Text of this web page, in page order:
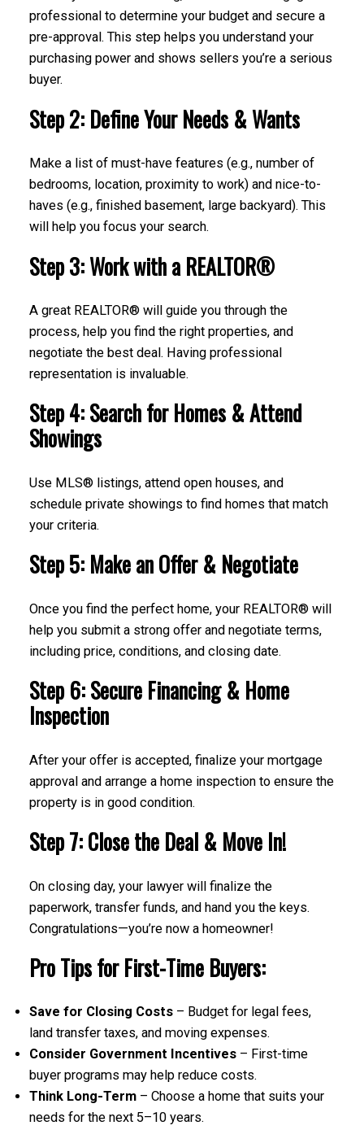
professional to determine your budget and secure a
pre-approval. This step helps you understand your
purchasing power and shows sellers you’re a serious
buyer.
Step 2: Define Your Needs & Wants
Make a list of must-have features (e.g., number of
bedrooms, location, proximity to work) and nice-to-
haves (e.g., finished basement, large backyard). This
will help you focus your search.
Step 3: Work with a REALTOR®
A great REALTOR® will guide you through the
process, help you find the right properties, and
negotiate the best deal. Having professional
representation is invaluable.
Step 4: Search for Homes & Attend
Showings
Use MLS® listings, attend open houses, and
schedule private showings to find homes that match
your criteria.
Step 5: Make an Offer & Negotiate
Once you find the perfect home, your REALTOR® will
help you submit a strong offer and negotiate terms,
including price, conditions, and closing date.
Step 6: Secure Financing & Home
Inspection
After your offer is accepted, finalize your mortgage
approval and arrange a home inspection to ensure the
property is in good condition.
Step 7: Close the Deal & Move In!
On closing day, your lawyer will finalize the
paperwork, transfer funds, and hand you the keys.
Congratulations—you’re now a homeowner!
Pro Tips for First-Time Buyers:
Save for Closing Costs– Budget for legal fees,
land transfer taxes, and moving expenses.
Consider Government Incentives– First-time
buyer programs may help reduce costs.
Think Long-Term– Choose a home that suits your
needs for the next 5–10 years.